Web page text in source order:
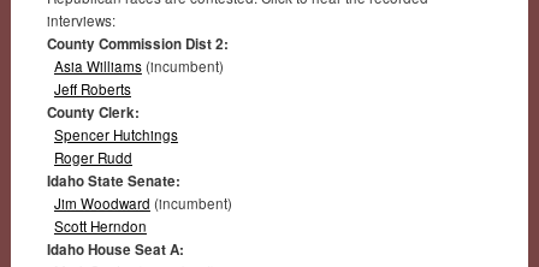
interviews:
County Commission Dist 2:
Asia Williams(incumbent)
Jeff Roberts
County Clerk:
Spencer Hutchings
Roger Rudd
Idaho State Senate:
Jim Woodward (incumbent)
Scott Herndon
Idaho House Seat A: